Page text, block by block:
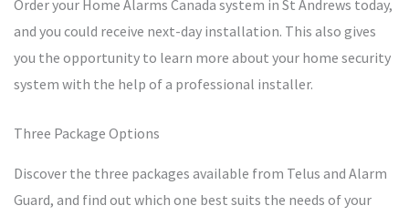
Order your Home Alarms Canada system in St Andrews today,
and you could receive next-day installation. This also gives
you the opportunity to learn more about your home security
system with the help of a professional installer.
Three Package Options
Discover the three packages available from Telus and Alarm
Guard, and find out which one best suits the needs of your